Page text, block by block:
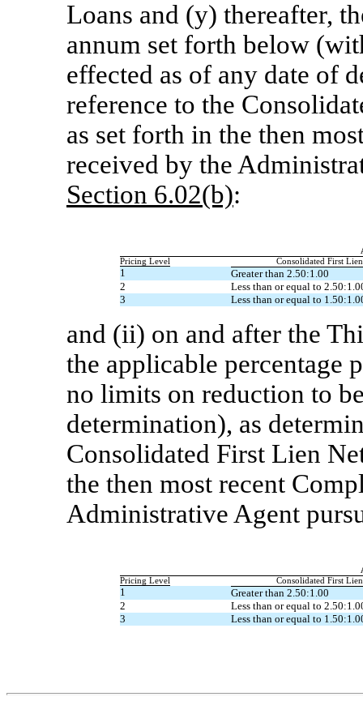
Loans and (y) thereafter,
annum set forth below
effected as of any date of
reference to the
as set forth in the then
received by the
Section 6.02(b):
Pricing Level
Consolidated First
1
Greater than 2.50:1.00
2
Less than or equal to
3
Less than or equal to
and (ii) on and after the
the applicable percentage
no limits on reduction to
determination), as
Consolidated First Lien
the then most recent
Administrative Agent
Pricing Level
Consolidated First
1
Greater than 2.50:1.00
2
Less than or equal to
3
Less than or equal to